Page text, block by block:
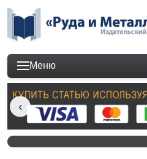
Меню